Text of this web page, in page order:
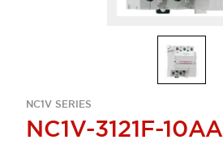
NC1V SERIES
NC1V-3121F-10AA